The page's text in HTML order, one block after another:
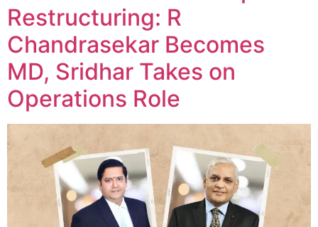
Restructuring: R
Chandrasekar Becomes
MD, Sridhar Takes on
Operations Role